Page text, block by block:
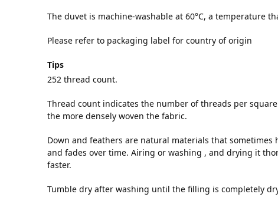
The duvet is machine-washable at 60°C, a temperature
Please refer to packaging label for country of origin
Tips
252 thread count.
Thread count indicates the number of threads per
the more densely woven the fabric.
Down and feathers are natural materials that sometimes
and fades over time. Airing or washing , and drying it
faster.
Tumble dry after washing until the filling is completely